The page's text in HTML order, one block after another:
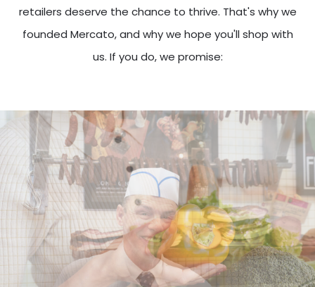
retailers deserve the chance to thrive. That's why we
founded Mercato, and why we hope you'll shop with
us. If you do, we promise: